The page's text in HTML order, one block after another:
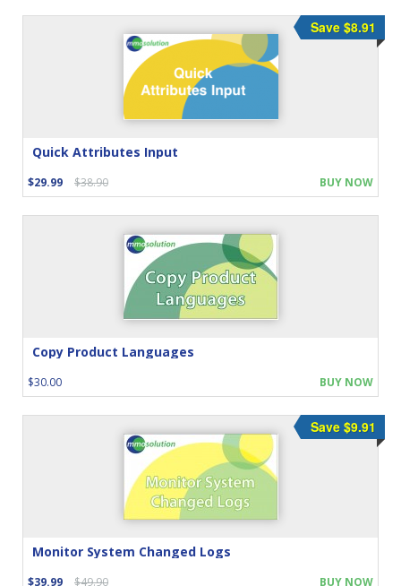
Quick Attributes Input
$29.99 $38.90
Save $8.91
BUY NOW
Copy Product Languages
$30.00 BUY NOW
Monitor System Changed Logs
$39.99 $49.90
Save $9.91
BUY NOW